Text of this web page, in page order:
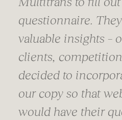
questionnaire.
valuable insights –
clients,
decided to
our copy so that
would have their